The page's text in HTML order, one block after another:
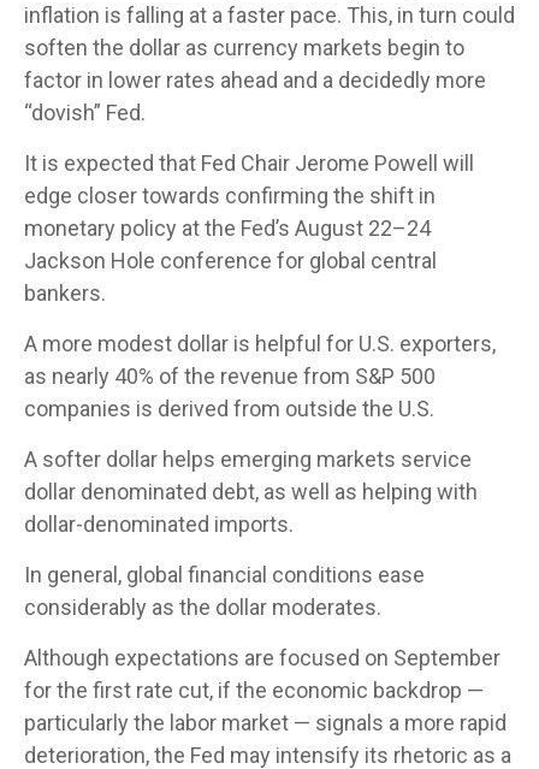
inflation is falling at a faster pace. This, in turn could
soften the dollar as currency markets begin to
factor in lower rates ahead and a decidedly more
“dovish” Fed.
It is expected that Fed Chair Jerome Powell will
edge closer towards confirming the shift in
monetary policy at the Fed’s August 22–24
Jackson Hole conference for global central
bankers.
A more modest dollar is helpful for U.S. exporters,
as nearly 40% of the revenue from S&P 500
companies is derived from outside the U.S.
A softer dollar helps emerging markets service
dollar denominated debt, as well as helping with
dollar-denominated imports.
In general, global financial conditions ease
considerably as the dollar moderates.
Although expectations are focused on September
for the first rate cut, if the economic backdrop —
particularly the labor market — signals a more rapid
deterioration, the Fed may intensify its rhetoric as a